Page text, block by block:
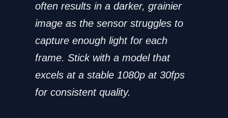
often results in a darker, grainier
image as the sensor struggles to
capture enough light for each
frame. Stick with a model that
excels at a stable 1080p at 30fps
for consistent quality.